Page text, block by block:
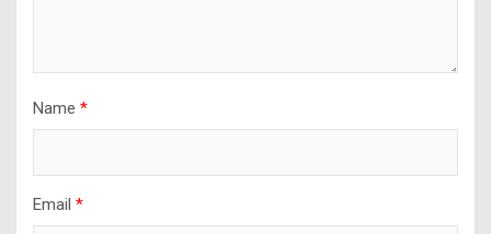
Name *
Email *